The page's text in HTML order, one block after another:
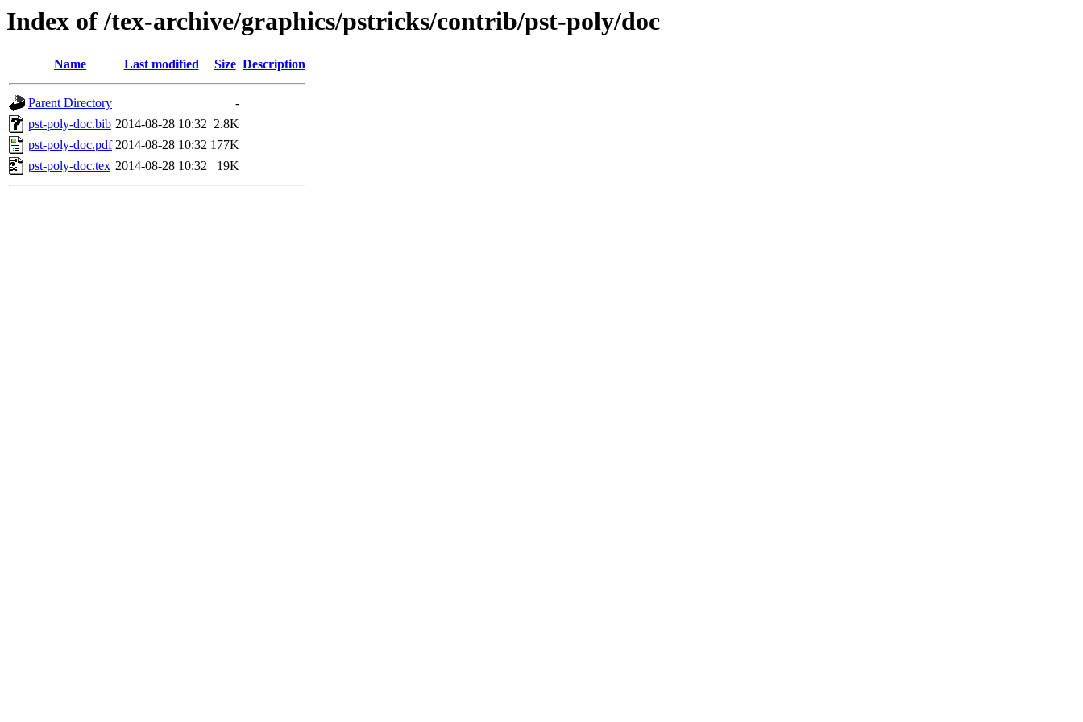
Index of /tex-archive/graphics/pstricks/contrib/pst-poly/doc
Name Last modified Size Description
Parent Directory
-
pst-poly-doc.bib 2014-08-28 10:32 2.8K
pst-poly-doc.pdf 2014-08-28 10:32 177K
pst-poly-doc.tex 2014-08-28 10:32 19K